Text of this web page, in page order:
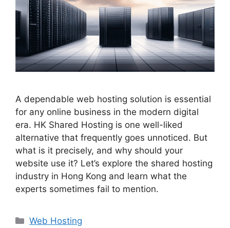
A dependable web hosting solution is essential
for any online business in the modern digital
era. HK Shared Hosting is one well-liked
alternative that frequently goes unnoticed. But
what is it precisely, and why should your
website use it? Let’s explore the shared hosting
industry in Hong Kong and learn what the
experts sometimes fail to mention.
Categories
Web Hosting